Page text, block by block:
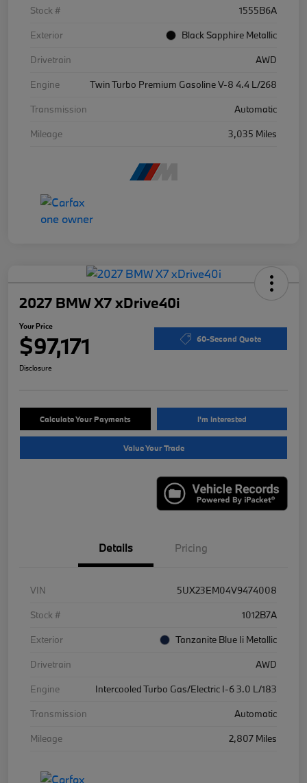
Stock #
1555B6A
Exterior
Black Sapphire Metallic
Drivetrain
AWD
Engine
Twin Turbo Premium Gasoline V-8 4.4 L/268
Transmission
Automatic
Mileage
3,035 Miles
2027 BMW X7 xDrive40i
Your Price
$97,171 60-Second Quote
Disclosure
Calculate Your Payments I'm Interested
Value Your Trade
Details Pricing
VIN
5UX23EM04V9474008
Stock #
1012B7A
Exterior
Tanzanite Blue Ii Metallic
Drivetrain
AWD
Engine
Intercooled Turbo Gas/Electric I-6 3.0 L/183
Transmission
Automatic
Mileage
2,807 Miles